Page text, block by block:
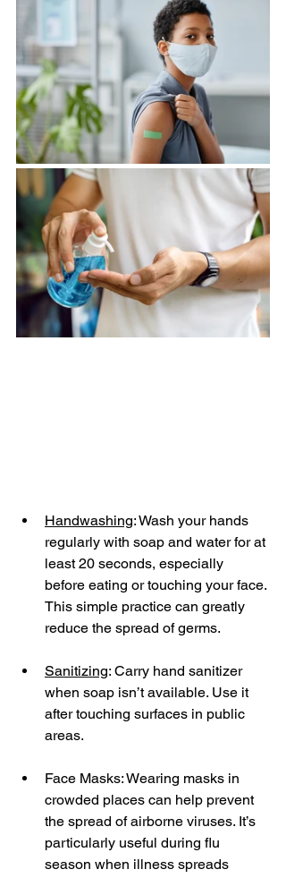
Handwashing: Wash your hands
regularly with soap and water for at
least 20 seconds, especially
before eating or touching your face.
This simple practice can greatly
reduce the spread of germs.
Sanitizing: Carry hand sanitizer
when soap isn’t available. Use it
after touching surfaces in public
areas.
Face Masks: Wearing masks in
crowded places can help prevent
the spread of airborne viruses. It’s
particularly useful during flu
season when illness spreads